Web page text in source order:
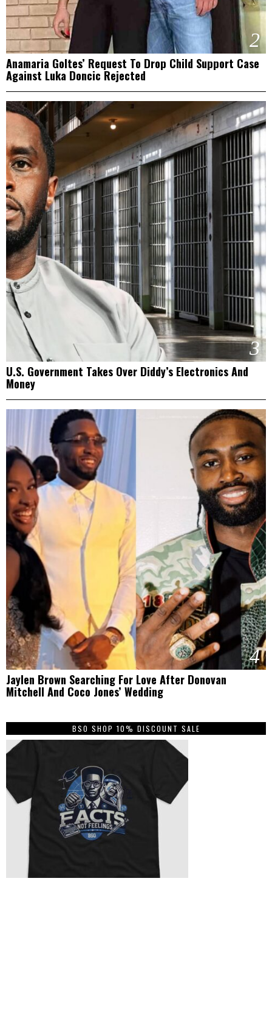
2
Anamaria Goltes’ Request To Drop Child Support Case
Against Luka Doncic Rejected
3
U.S. Government Takes Over Diddy’s Electronics And
Money
4
Jaylen Brown Searching For Love After Donovan
Mitchell And Coco Jones’ Wedding
BSO SHOP 10% DISCOUNT SALE